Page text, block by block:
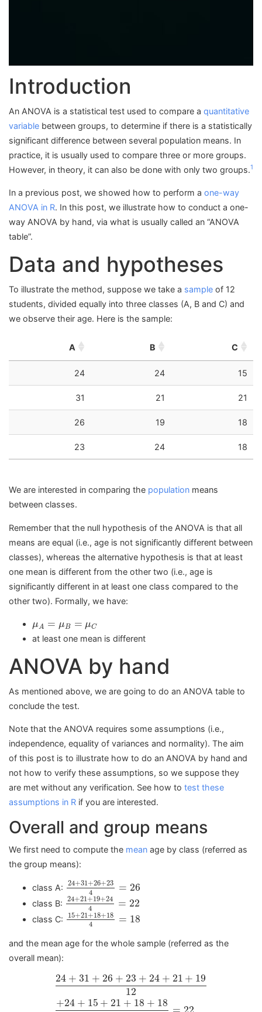
Introduction
An ANOVA is a statistical test used to compare a quantitative
variable between groups, to determine if there is a statistically
significant difference between several population means. In
practice, it is usually used to compare three or more groups.
However, in theory, it can also be done with only two groups.1
In a previous post, we showed how to perform a one-way
ANOVA in R. In this post, we illustrate how to conduct a one-
way ANOVA by hand, via what is usually called an “ANOVA
table”.
Data and hypotheses
To illustrate the method, suppose we take a sample of 12
students, divided equally into three classes (A, B and C) and
we observe their age. Here is the sample:
A B C
24 24 15
31 21 21
26 19 18
23 24 18
We are interested in comparing the population means
between classes.
Remember that the null hypothesis of the ANOVA is that all
means are equal (i.e., age is not significantly different between
classes), whereas the alternative hypothesis is that at least
one mean is different from the other two (i.e., age is
significantly different in at least one class compared to the
other two). Formally, we have:
μA = μB = μC
μ A =μ B= μC
at least one mean is different
ANOVA by hand
As mentioned above, we are going to do an ANOVA table to
conclude the test.
Note that the ANOVA requires some assumptions (i.e.,
independence, equality of variances and normality). The aim
of this post is to illustrate how to do an ANOVA by hand and
not how to verify these assumptions, so we suppose they
are met without any verification. See how to test these
assumptions in R if you are interested.
Overall and group means
We first need to compute the mean age by class (referred as
the group means):
class A: 24+31+26+23
4
= 26
24 +31+26
class B: 24+21+19+24
4
= 22
24+21+19
class C: 15+21 +18+18
4
= 18
15 +21+18+
and the mean age for the whole sample (referred as the
overall mean):
24 + 31 + 26 + 23 + 24 + 21 + 19
12
+24 + 15 + 21 + 18 + 18
24 +31+ 26+23 +24 + 21 +1912+ 24